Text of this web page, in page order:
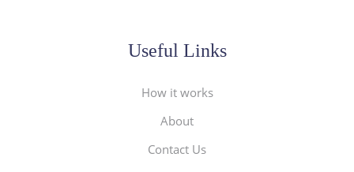
Useful Links
How it works
About
Contact Us